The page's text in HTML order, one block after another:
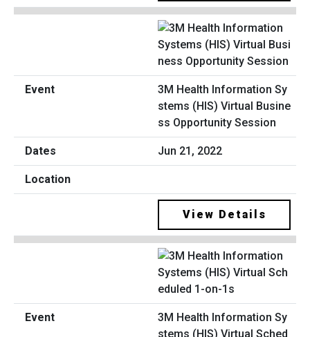
3M Health Information Sy
stems (HIS) Virtual Busine
ss Opportunity Session
Jun 21, 2022
View Details
3M Health Information Sy
stems (HIS) Virtual Sched